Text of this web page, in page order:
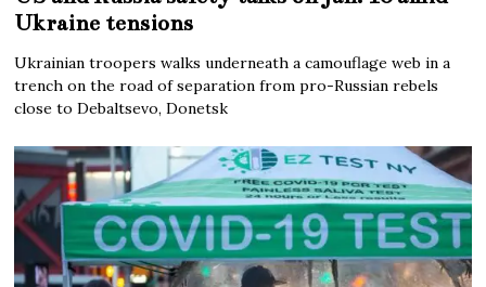
Ukraine tensions
Ukrainian troopers walks underneath a camouflage web in a
trench on the road of separation from pro-Russian rebels
close to Debaltsevo, Donetsk